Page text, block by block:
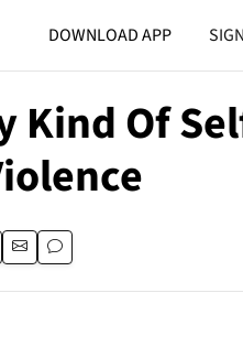
DOWNLOAD APP
Kind Of